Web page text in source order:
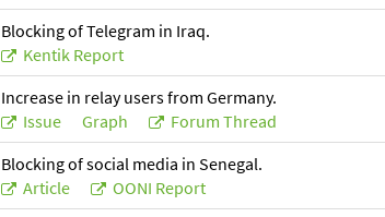
Blocking of Telegram in Iraq.
Kentik Report
Increase in relay users from Germany.
Issue
Graph
Forum Thread
Blocking of social media in Senegal.
Article
OONI Report